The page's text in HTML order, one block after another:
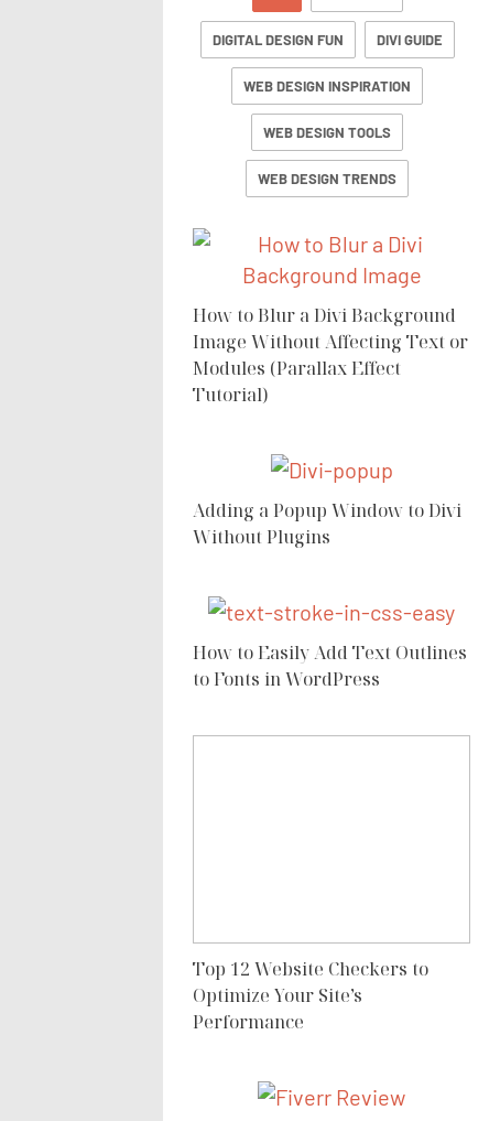
DIGITAL DESIGN FUN DIVI GUIDE
WEB DESIGN INSPIRATION
WEB DESIGN TOOLS
WEB DESIGN TRENDS
How to Blur a Divi Background
Image Without Affecting Text or
Modules (Parallax Effect
Tutorial)
Adding a Popup Window to Divi
Without Plugins
How to Easily Add Text Outlines
to Fonts in WordPress
Top 12 Website Checkers to
Optimize Your Site’s
Performance